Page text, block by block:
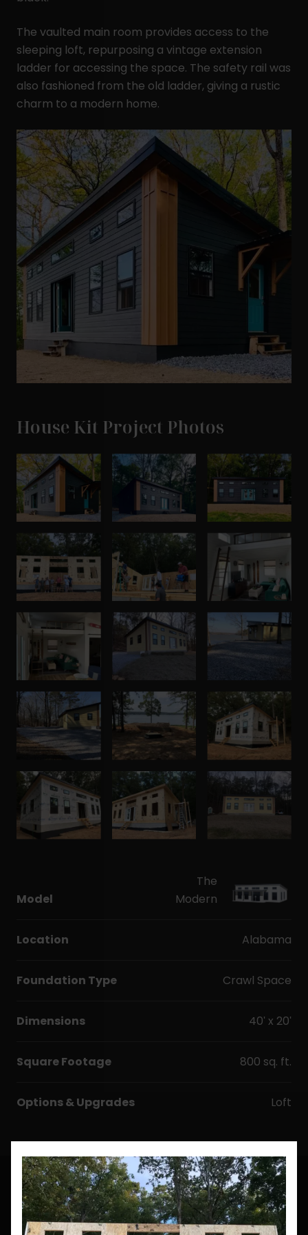
The vaulted main room provides access to the
sleeping loft, repurposing a vintage extension
ladder for accessing the space. The safety rail was
also fashioned from the old ladder, giving a rustic
charm to a modern home.
House Kit Project Photos
Model
The
Modern
Location Alabama
Foundation Type Crawl Space
Dimensions 40' x 20'
Square Footage 800 sq. ft.
Options & Upgrades Loft